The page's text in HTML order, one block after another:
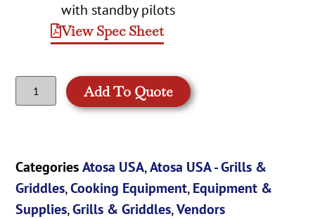
with standby pilots
View Spec Sheet
Add To Quote
Categories Atosa USA,Atosa USA - Grills &
Griddles,Cooking Equipment,Equipment &
Supplies,Grills & Griddles,Vendors